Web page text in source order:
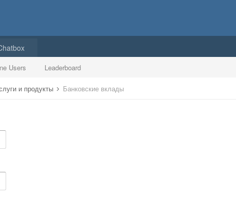
Users Leaderboard
и продукты Банковские вклады